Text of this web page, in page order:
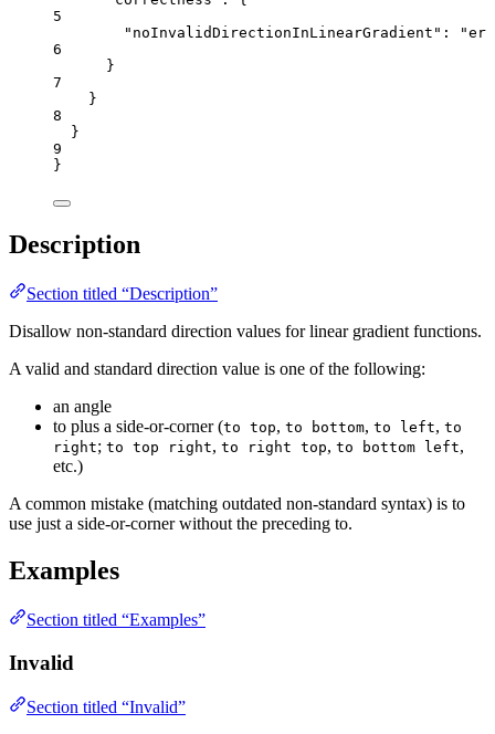
5
"noInvalidDirectionInLinearGradient" : "
6
}
7
}
8
}
9
}
Description
Section titled “Description”
Disallow non-standard direction values for linear gradient functions.
A valid and standard direction value is one of the following:
an angle
to plus a side-or-corner (to top, to bottom, to left, to
right; to top right, to right top, to bottom left,
etc.)
A common mistake (matching outdated non-standard syntax) is to
use just a side-or-corner without the preceding to.
Examples
Section titled “Examples”
Invalid
Section titled “Invalid”